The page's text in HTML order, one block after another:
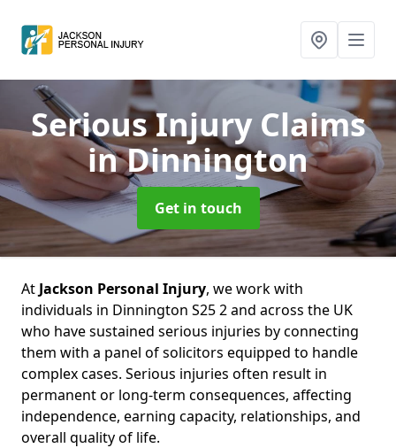
Serious Injury Claims
in Dinnington
Get in touch
At Jackson Personal Injury, we work with
individuals in Dinnington S25 2 and across the UK
who have sustained serious injuries by connecting
them with a panel of solicitors equipped to handle
complex cases. Serious injuries often result in
permanent or long-term consequences, affecting
independence, earning capacity, relationships, and
overall quality of life.